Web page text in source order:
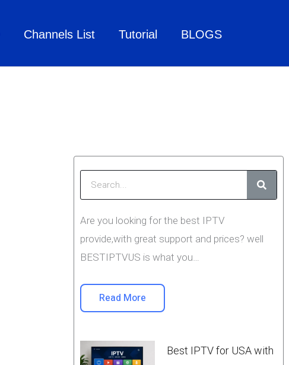
Channels List Tutorial BLOGS
Are you looking for the best IPTV
provide,with great support and prices? well
BESTIPTVUS is what you…
Read More
Best IPTV for USA with